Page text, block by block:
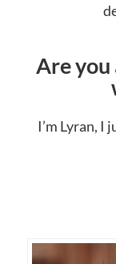
Are you
I’m Lyran, I